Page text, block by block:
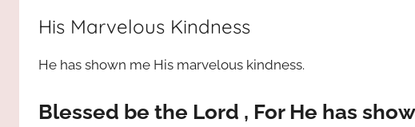
JESUS
His Marvelous Kindness
He has shown me His marvelous kindness.
Blessed be the Lord , For He has